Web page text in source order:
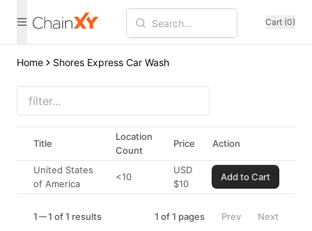
Cart (0)
Home Shores Express Car Wash
Title
Location
Count
Price Action
United States
of America
<10
USD
$10
Add to Cart
1 1 of 1 results 1 of1 pages Prev Next